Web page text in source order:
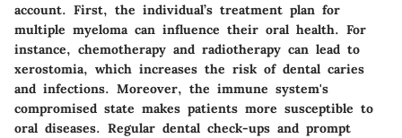
account. First, the individual’s treatment plan for
multiple myeloma can influence their oral health. For
instance, chemotherapy and radiotherapy can lead to
xerostomia, which increases the risk of dental caries
and infections. Moreover, the immune system's
compromised state makes patients more susceptible to
oral diseases. Regular dental check-ups and prompt